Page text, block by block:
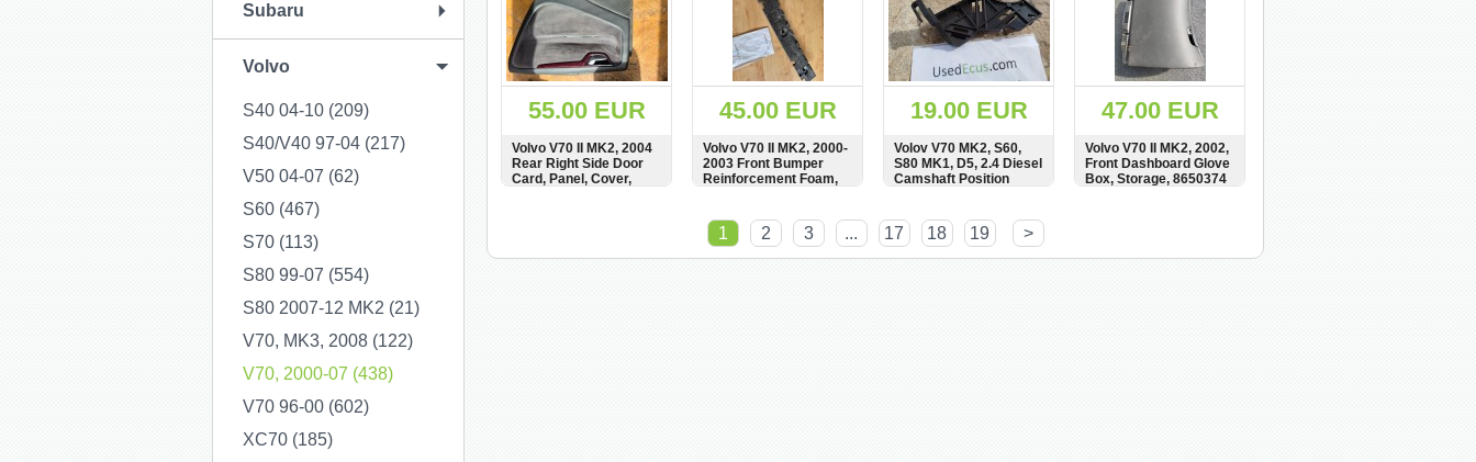
Subaru
Volvo
S40 04-10 (209)
S40/V40 97-04 (217)
V50 04-07 (62)
S60 (467)
S70 (113)
S80 99-07 (554)
S80 2007-12 MK2 (21)
V70, MK3, 2008 (122)
V70, 2000-07 (438)
V70 96-00 (602)
XC70 (185)
55.00 EUR
Volvo V70 II MK2, 2004
Rear Right Side Door
Card, Panel, Cover,
45.00 EUR
Volvo V70 II MK2, 2000-
2003 Front Bumper
Reinforcement Foam,
19.00 EUR
Volov V70 MK2, S60,
S80 MK1, D5, 2.4 Diesel
Camshaft Position
47.00 EUR
Volvo V70 II MK2, 2002,
Front Dashboard Glove
Box, Storage, 8650374
1 2 3 ... 17 18 19 >